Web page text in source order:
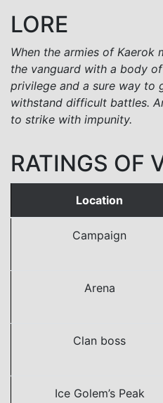
LORE
When the armies of
the vanguard with a body
privilege and a sure way to
withstand difficult battles.
to strike with impunity.
RATINGS OF
Location
Campaign
Arena
Clan boss
Ice Golem’s Peak